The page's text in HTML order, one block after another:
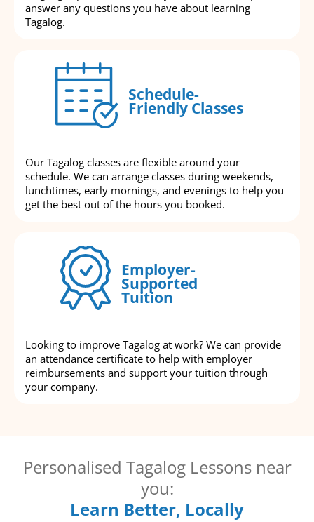
answer any questions you have about learning
Tagalog.
Schedule-
Friendly Classes
Our Tagalog classes are flexible around your
schedule. We can arrange classes during weekends,
lunchtimes, early mornings, and evenings to help you
get the best out of the hours you booked.
Employer-
Supported
Tuition
Looking to improve Tagalog at work? We can provide
an attendance certificate to help with employer
reimbursements and support your tuition through
your company.
Personalised Tagalog Lessons near
you:
Learn Better, Locally